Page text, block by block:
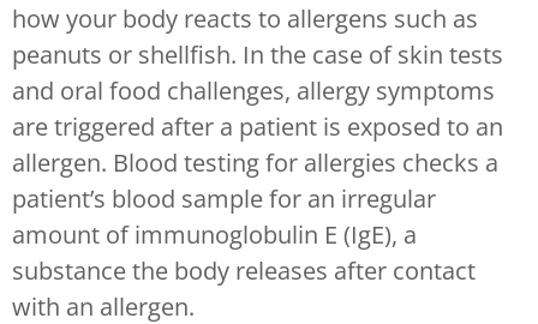
how your body reacts to allergens such as
peanuts or shellfish. In the case of skin tests
and oral food challenges, allergy symptoms
are triggered after a patient is exposed to an
allergen. Blood testing for allergies checks a
patient’s blood sample for an irregular
amount of immunoglobulin E (IgE), a
substance the body releases after contact
with an allergen.